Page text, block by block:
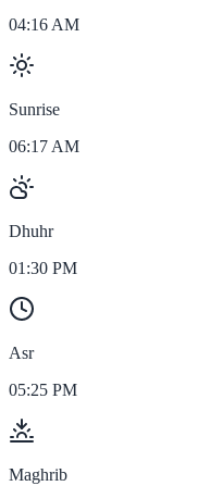
04:16 AM
Sunrise
06:17 AM
Dhuhr
01:30 PM
Asr
05:25 PM
Maghrib